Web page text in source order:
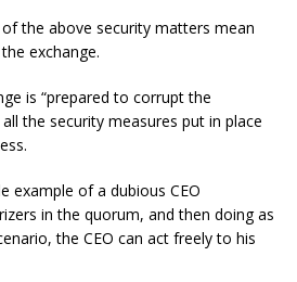
the above security matters mean
exchange.
is “prepared to corrupt the
the security measures put in place
example of a dubious CEO
in the quorum, and then doing as
the CEO can act freely to his